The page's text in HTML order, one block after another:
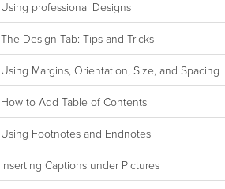
Using professional Designs
The Design Tab: Tips and Tricks
Using Margins, Orientation, Size, and Spacing
How to Add Table of Contents
Using Footnotes and Endnotes
Inserting Captions under Pictures